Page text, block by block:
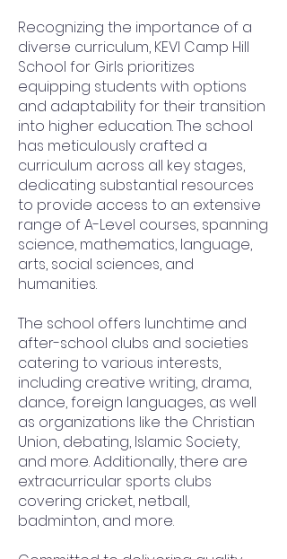
Recognizing the importance of a
diverse curriculum, KEVI Camp Hill
School for Girls prioritizes
equipping students with options
and adaptability for their transition
into higher education. The school
has meticulously crafted a
curriculum across all key stages,
dedicating substantial resources
to provide access to an extensive
range of A-Level courses, spanning
science, mathematics, language,
arts, social sciences, and
humanities.
The school offers lunchtime and
after-school clubs and societies
catering to various interests,
including creative writing, drama,
dance, foreign languages, as well
as organizations like the Christian
Union, debating, Islamic Society,
and more. Additionally, there are
extracurricular sports clubs
covering cricket, netball,
badminton, and more.